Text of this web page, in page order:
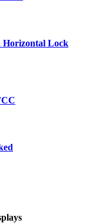
Horizontal Lock